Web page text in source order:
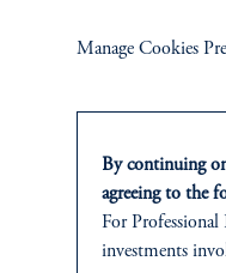
level of skill or training. Jennison
registered to provide
States. Additionally, vehicles
all jurisdictions. Prudential
any manner with Prudential
Manage Cookies
By continuing
agreeing to the
For
investments